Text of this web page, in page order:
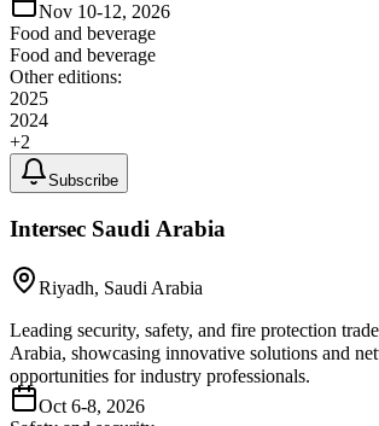
Nov 10-12, 2026
Food and beverage
Food and beverage
Other editions:
2025
2024
+2
Subscribe
Intersec Saudi Arabia
Riyadh, Saudi Arabia
Leading security, safety, and fire protection
Arabia, showcasing innovative solutions and
opportunities for industry professionals.
Oct 6-8, 2026